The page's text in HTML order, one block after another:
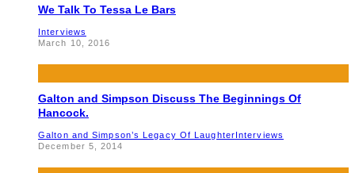
We Talk To Tessa Le Bars
Interviews
March 10, 2016
Galton and Simpson Discuss The Beginnings Of
Hancock.
Galton and Simpson’s Legacy Of LaughterInterviews
December 5, 2014